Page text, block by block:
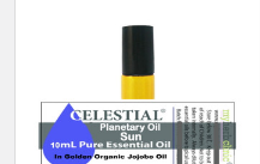
Products